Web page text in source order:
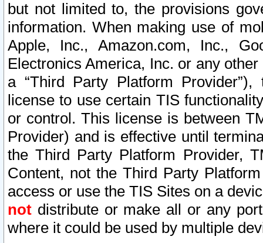
but not limited to, the provisions
information. When making use of
Apple, Inc., Amazon.com, Inc.,
Electronics America, Inc. or any
a “Third Party Platform
license to use certain TIS
or control. This license is between
Provider) and is effective until
the Third Party Platform Provider,
Content, not the Third Party
access or use the TIS Sites on a
not distribute or make all or any
where it could be used by multiple